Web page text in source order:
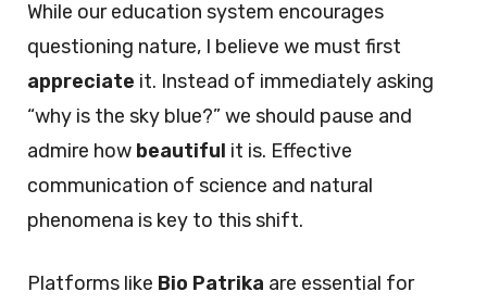
While our education system encourages
questioning nature, I believe we must first
appreciate it. Instead of immediately asking
“why is the sky blue?” we should pause and
admire how beautiful it is. Effective
communication of science and natural
phenomena is key to this shift.
Platforms like Bio Patrika are essential for